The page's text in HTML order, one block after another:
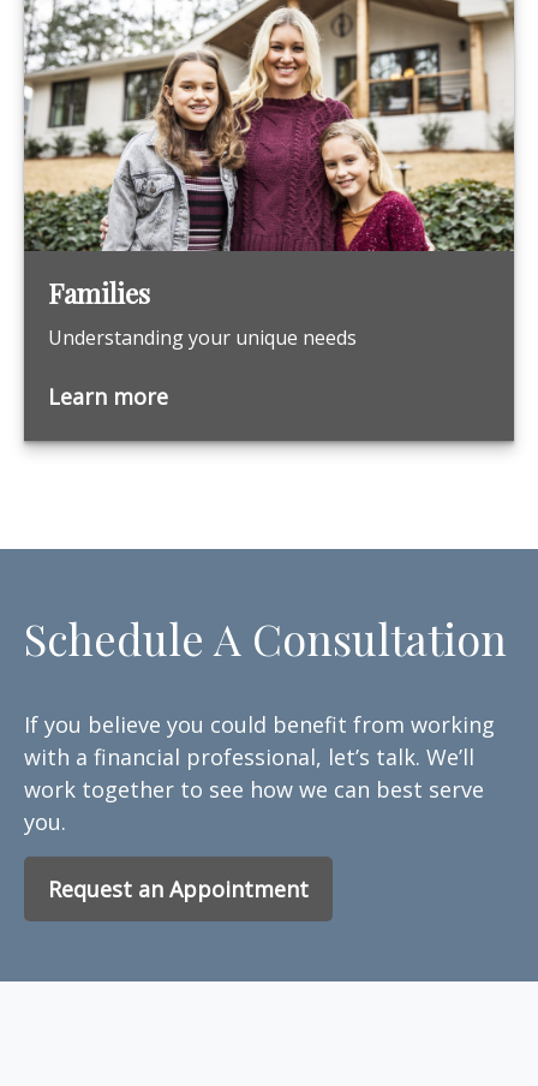
Families
Understanding your unique needs
Learn more
Schedule A Consultation
If you believe you could benefit from working
with a financial professional, let’s talk. We’ll
work together to see how we can best serve
you.
Request an Appointment